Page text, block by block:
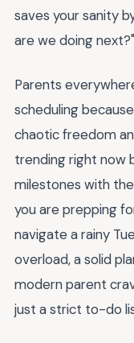
saves your sanity
are we doing
Parents
scheduling
chaotic freedom
trending right now
milestones with
you are prepping
navigate a rainy
overload, a solid
modern parent
just a strict to-do